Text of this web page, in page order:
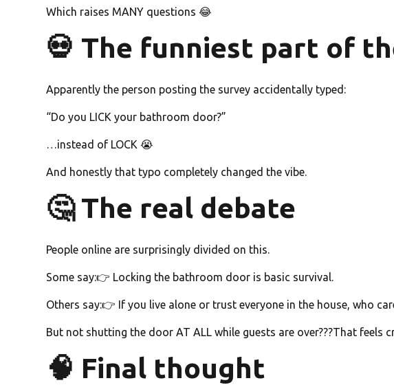
Which raises MANY questions 😂
💀 The funniest part of
Apparently the person posting the survey accidentally typed:
“Do you LICK your bathroom door?”
…instead of LOCK 😭
And honestly that typo completely changed the vibe.
🤔 The real debate
People online are surprisingly divided on this.
Some say:👉 Locking the bathroom door is basic survival.
Others say:👉 If you live alone or trust everyone in the house, who
But not shutting the door AT ALL while guests are over???That feels
🧠 Final thought